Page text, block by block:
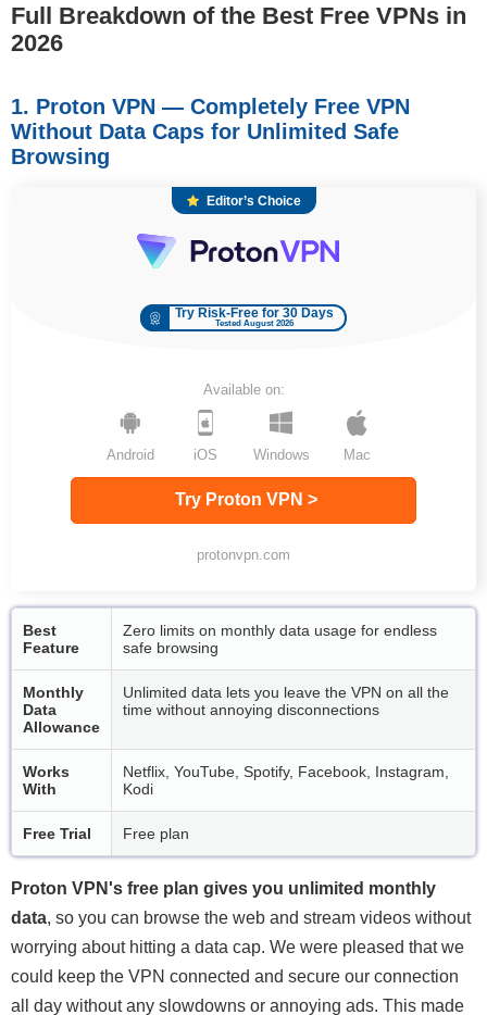
Full Breakdown of the Best Free VPNs in
2026
1. Proton VPN — Completely Free VPN
Without Data Caps for Unlimited Safe
Browsing
Editor’s Choice
Try Risk-Free for 30 Days
Tested August 2026
Available on:
Windows Mac
Android iOS
Try Proton VPN >
protonvpn.com
Best
Feature
Zero limits on monthly data usage for endless
safe browsing
Monthly
Data
Allowance
Unlimited data lets you leave the VPN on all the
time without annoying disconnections
Works
With
Netflix, YouTube, Spotify, Facebook, Instagram,
Kodi
Free Trial Free plan
Proton VPN's free plan gives you unlimited monthly
data, so you can browse the web and stream videos without
worrying about hitting a data cap. We were pleased that we
could keep the VPN connected and secure our connection
all day without any slowdowns or annoying ads. This made